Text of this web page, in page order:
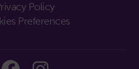
Policy
Preferences